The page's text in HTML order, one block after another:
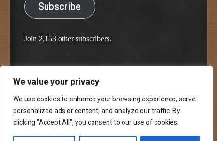
We value your privacy
We use cookies to enhance your browsing experience, serve
personalized ads or content, and analyze our traffic. By
clicking "Accept All", you consent to our use of cookies.
Subscribe
Join 2,153 other subscribers.
Proudly powered by WordPress
Classic Chalkboard Theme by Edward R. Jenkins